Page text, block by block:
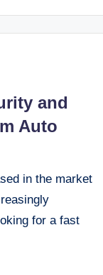
and
Auto
in the market
for a fast